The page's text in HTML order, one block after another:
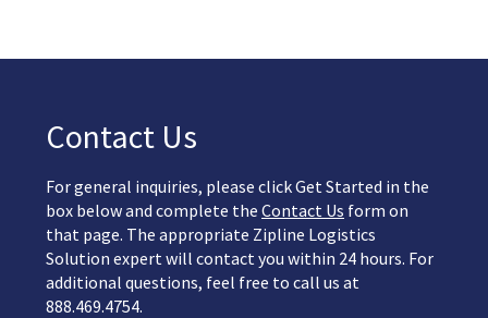
Contact Us
For general inquiries, please click Get Started in the
box below and complete the Contact Us form on
that page. The appropriate Zipline Logistics
Solution expert will contact you within 24 hours. For
additional questions, feel free to call us at
888.469.4754.